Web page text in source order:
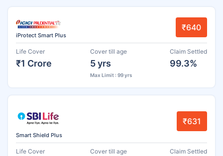
iProtect Smart Plus
₹640
Life Cover
₹1 Crore
Cover till age
5 yrs
Max Limit : 99 yrs
Claim Settled
99.3%
Smart Shield Plus
₹631
Life Cover Cover till age Claim Settled